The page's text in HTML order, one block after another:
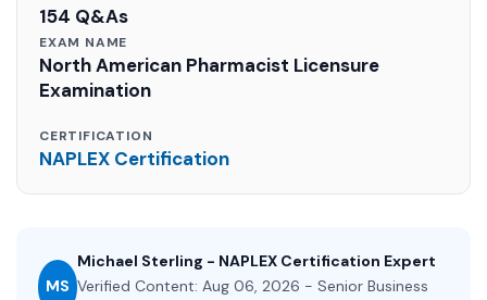
154 Q&As
EXAM NAME
North American Pharmacist Licensure
Examination
CERTIFICATION
NAPLEX Certification
MS
Michael Sterling - NAPLEX Certification Expert
Verified Content: Aug 06, 2026 - Senior Business